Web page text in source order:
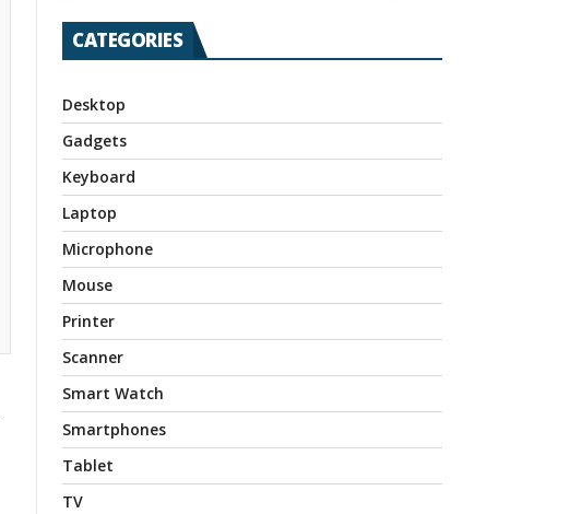
CATEGORIES
Desktop
Gadgets
Keyboard
Laptop
Microphone
Mouse
Printer
Scanner
Smart Watch
Smartphones
Tablet
TV